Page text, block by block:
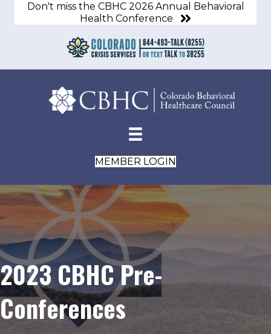
Don't miss the CBHC 2026 Annual Behavioral
Health Conference
MEMBER LOGIN
2023 CBHC Pre-
Conferences